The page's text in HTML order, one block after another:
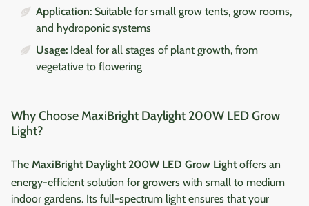
Application: Suitable for small grow tents, grow rooms,
and hydroponic systems
Usage: Ideal for all stages of plant growth, from
vegetative to flowering
Why Choose MaxiBright Daylight 200W LED Grow
Light?
The MaxiBright Daylight 200W LED Grow Lightoffers an
energy-efficient solution for growers with small to medium
indoor gardens. Its full-spectrum light ensures that your